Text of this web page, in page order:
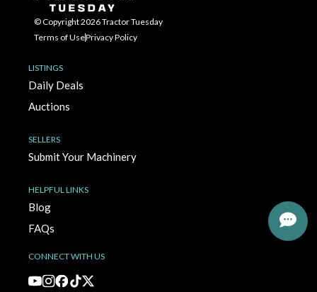
© Copyright 2026 Tractor Tuesday
Terms of UsePrivacy Policy
LISTINGS
Daily Deals
Auctions
SELLERS
Submit Your Machinery
HELPFUL LINKS
Blog
FAQs
CONNECT WITH US